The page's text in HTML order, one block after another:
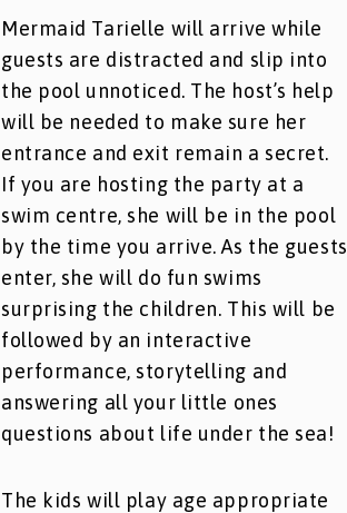
Mermaid Tarielle will arrive while
guests are distracted and slip into
the pool unnoticed. The host’s help
will be needed to make sure her
entrance and exit remain a secret.
If you are hosting the party at a
swim centre, she will be in the pool
by the time you arrive. As the guests
enter, she will do fun swims
surprising the children. This will be
followed by an interactive
performance, storytelling and
answering all your little ones
questions about life under the sea!
The kids will play age appropriate